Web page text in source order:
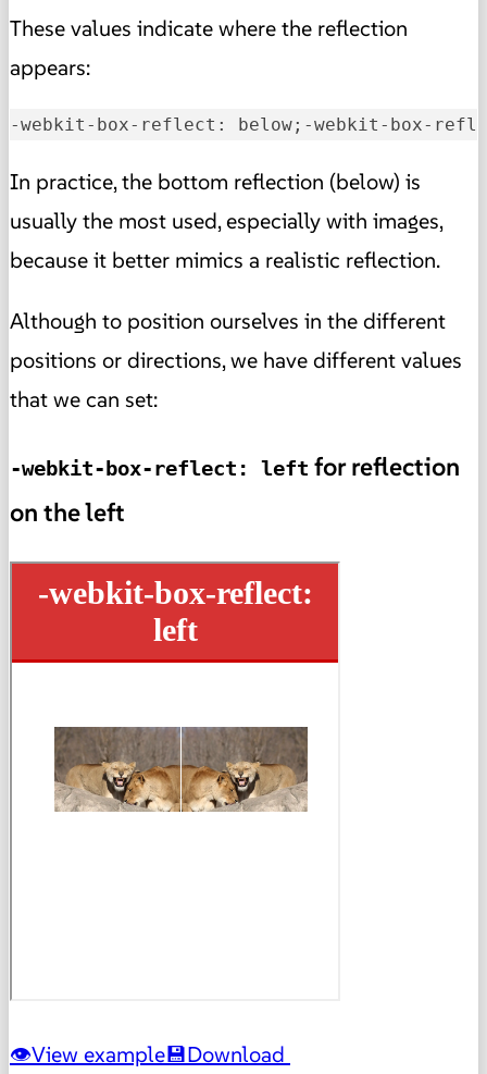
These values indicate where the reflection
appears:
-webkit-box-reflect: below;-webkit-box-
In practice, the bottom reflection (below) is
usually the most used, especially with images,
because it better mimics a realistic reflection.
Although to position ourselves in the different
positions or directions, we have different values
that we can set:
-webkit-box-reflect: left for reflection
on the left
View example Download